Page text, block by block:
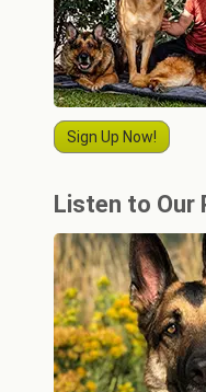
Sign Up Now!
Listen to Our